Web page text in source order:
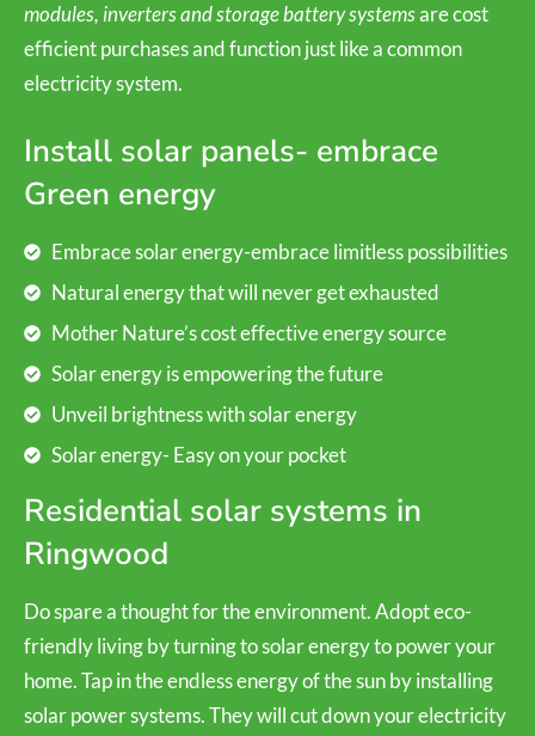
modules, inverters and storage battery systemsare cost
efficient purchases and function just like a common
electricity system.
Install solar panels- embrace
Green energy
Embrace solar energy-embrace limitless possibilities
Natural energy that will never get exhausted
Mother Nature’s cost effective energy source
Solar energy is empowering the future
Unveil brightness with solar energy
Solar energy- Easy on your pocket
Residential solar systems in
Ringwood
Do spare a thought for the environment. Adopt eco-
friendly living by turning to solar energy to power your
home. Tap in the endless energy of the sun by installing
solar power systems. They will cut down your electricity